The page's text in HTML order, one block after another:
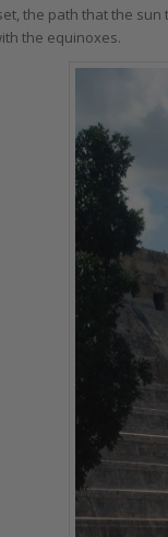
the path that the
the equinoxes.